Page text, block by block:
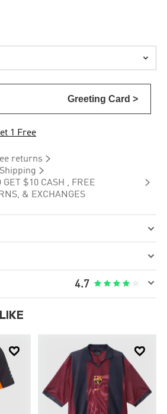

Greeting Card >
1 Free
returns 

$10 CASH , FREE
& EXCHANGES



4.7     
 